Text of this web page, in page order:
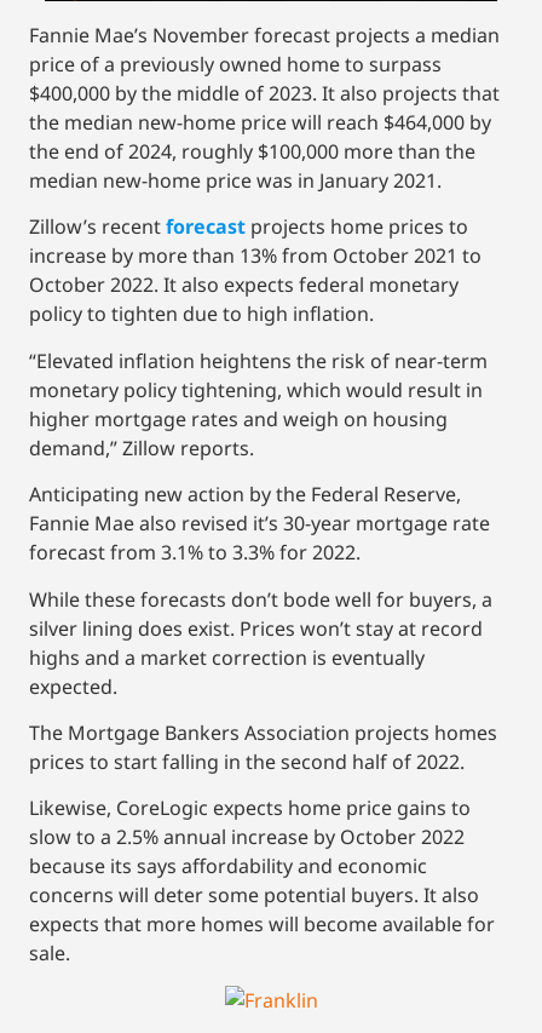
Fannie Mae’s November forecast projects a median
price of a previously owned home to surpass
$400,000 by the middle of 2023. It also projects that
the median new-home price will reach $464,000 by
the end of 2024, roughly $100,000 more than the
median new-home price was in January 2021.
Zillow’s recentforecast projects home prices to
increase by more than 13% from October 2021 to
October 2022. It also expects federal monetary
policy to tighten due to high inflation.
“Elevated inflation heightens the risk of near-term
monetary policy tightening, which would result in
higher mortgage rates and weigh on housing
demand,” Zillow reports.
Anticipating new action by the Federal Reserve,
Fannie Mae also revised it’s 30-year mortgage rate
forecast from 3.1% to 3.3% for 2022.
While these forecasts don’t bode well for buyers, a
silver lining does exist. Prices won’t stay at record
highs and a market correction is eventually
expected.
The Mortgage Bankers Association projects homes
prices to start falling in the second half of 2022.
Likewise, CoreLogic expects home price gains to
slow to a 2.5% annual increase by October 2022
because its says affordability and economic
concerns will deter some potential buyers. It also
expects that more homes will become available for
sale.